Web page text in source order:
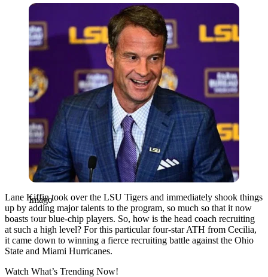
Imago
Imago
Lane Kiffintook over the LSU Tigers and immediately shook things
up by adding major talents to the program, so much so that it now
boasts four blue-chip players. So, how is the head coach recruiting
at such a high level? For this particular four-star ATH from Cecilia,
it came down to winning a fierce recruiting battle against the Ohio
State and Miami Hurricanes.
Watch What’s Trending Now!